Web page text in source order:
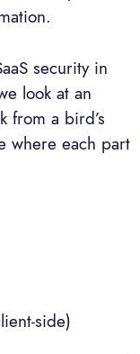
security in
look at an
from a bird’s
where each part
side)